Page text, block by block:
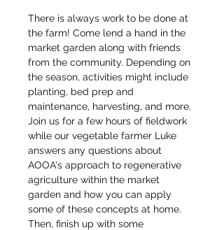
There is always work to be done at
the farm! Come lend a hand in the
market garden along with friends
from the community. Depending on
the season, activities might include
planting, bed prep and
maintenance, harvesting, and more.
Join us for a few hours of fieldwork
while our vegetable farmer Luke
answers any questions about
AOOA's approach to regenerative
agriculture within the market
garden and how you can apply
some of these concepts at home.
Then, finish up with some